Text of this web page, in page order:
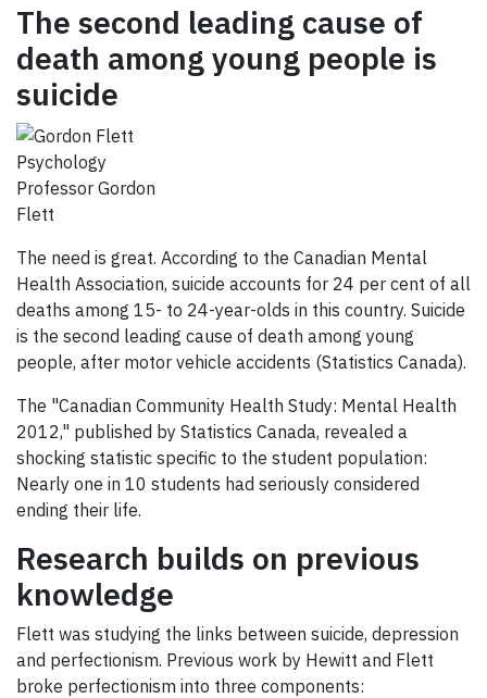
The second leading cause of
death among young people is
suicide
Psychology
Professor Gordon
Flett
The need is great. According to the Canadian Mental
Health Association, suicide accounts for 24 per cent of all
deaths among 15- to 24-year-olds in this country. Suicide
is the second leading cause of death among young
people, after motor vehicle accidents (Statistics Canada).
The "Canadian Community Health Study: Mental Health
2012," published by Statistics Canada, revealed a
shocking statistic specific to the student population:
Nearly one in 10 students had seriously considered
ending their life.
Research builds on previous
knowledge
Flett was studying the links between suicide, depression
and perfectionism. Previous work by Hewitt and Flett
broke perfectionism into three components: